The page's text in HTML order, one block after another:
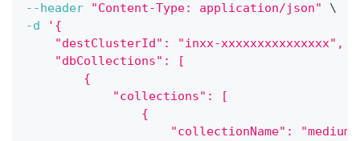
--header
"Content-Type: application/json"
\
-d
'{
    "destClusterId": "inxx-xxxxxxxxxxxxxxx",
    "dbCollections": [
        {
            "collections": [
                {
"collectionName":